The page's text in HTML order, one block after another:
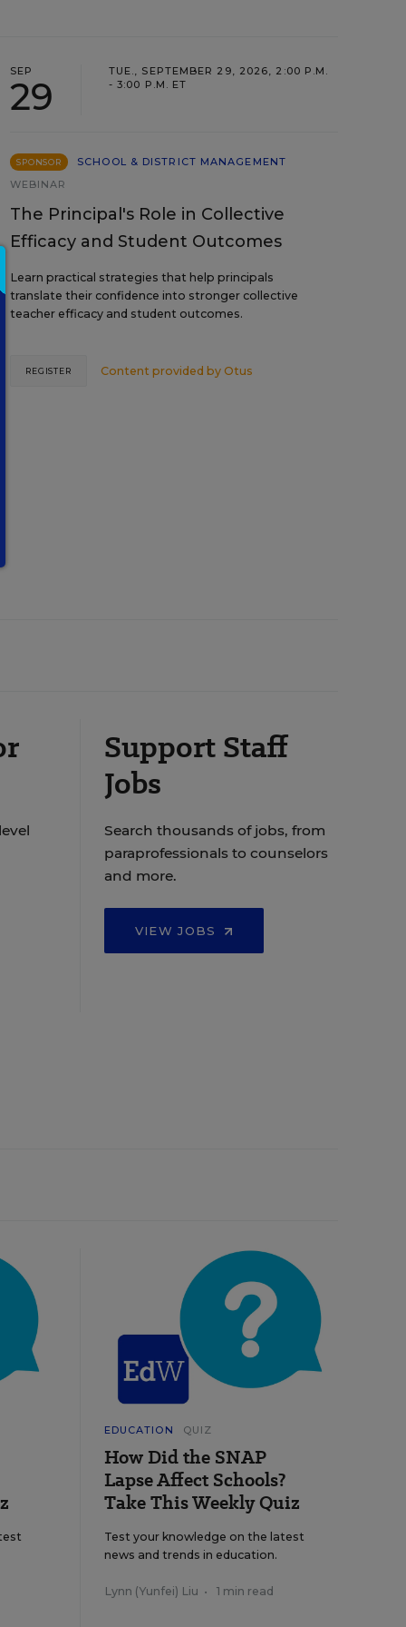
SEP
29
TUE., SEPTEMBER 29, 2026, 2:00 P.M.
- 3:00 P.M. ET
SPONSOR
SCHOOL & DISTRICT MANAGEMENT
WEBINAR
The Principal's Role in Collective
Efficacy and Student Outcomes
Learn practical strategies that help principals
translate their confidence into stronger collective
teacher efficacy and student outcomes.
Content provided by Otus
REGISTER
Support Staff
Jobs
Search thousands of jobs, from
paraprofessionals to counselors
and more.
VIEW JOBS
EDUCATION QUIZ
How Did the SNAP
Lapse Affect Schools?
Take This Weekly Quiz
Test your knowledge on the latest
news and trends in education.
Lynn (Yunfei) Liu • 1 min read